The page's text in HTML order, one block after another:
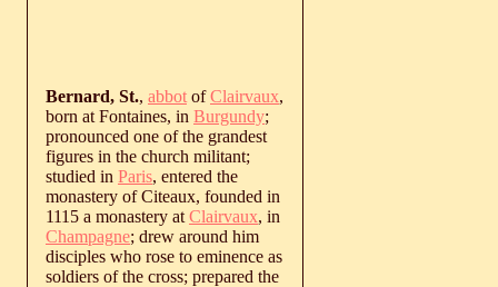
Bernard, St., abbot ofClairvaux,
born at Fontaines, in Burgundy;
pronounced one of the grandest
figures in the church militant;
studied in Paris, entered the
monastery of Citeaux, founded in
1115 a monastery at Clairvaux, in
Champagne; drew around him
disciples who rose to eminence as
soldiers of the cross; prepared the